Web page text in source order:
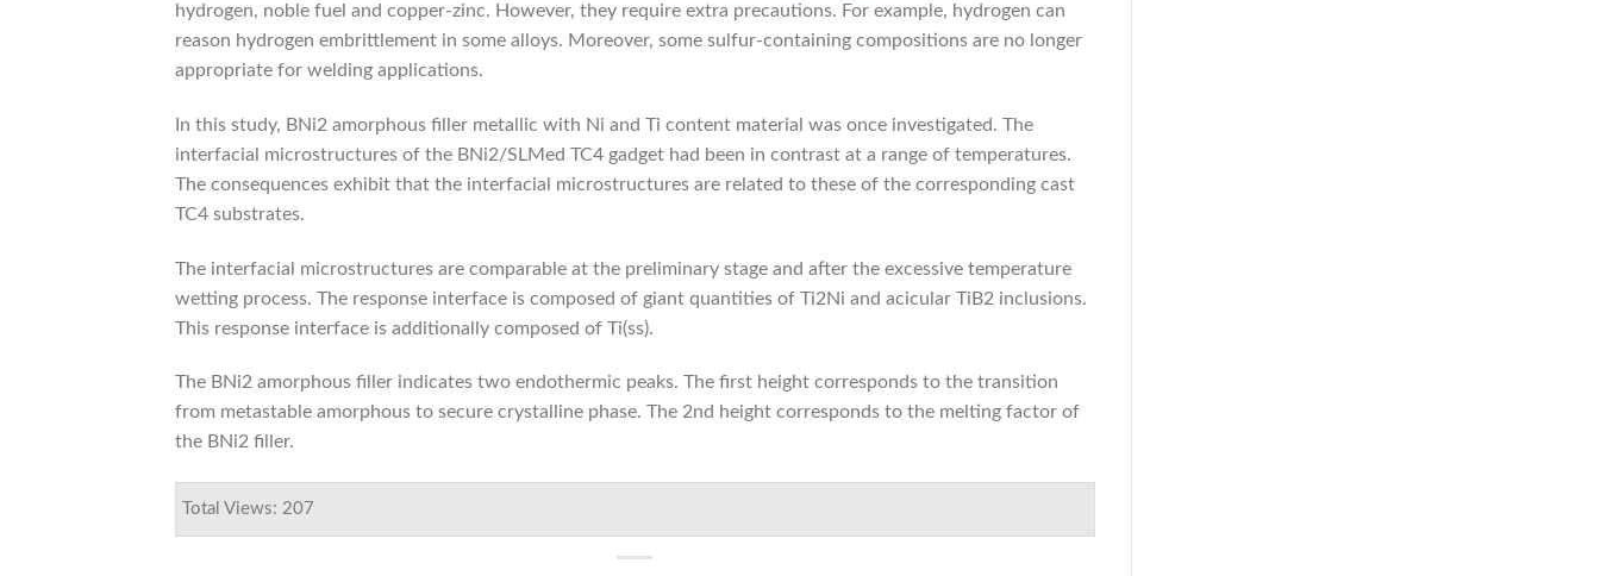
hydrogen, noble fuel and copper-zinc. However, they require extra precautions. For example, hydrogen can
reason hydrogen embrittlement in some alloys. Moreover, some sulfur-containing compositions are no longer
appropriate for welding applications.
In this study, BNi2 amorphous filler metallic with Ni and Ti content material was once investigated. The
interfacial microstructures of the BNi2/SLMed TC4 gadget had been in contrast at a range of temperatures.
The consequences exhibit that the interfacial microstructures are related to these of the corresponding cast
TC4 substrates.
The interfacial microstructures are comparable at the preliminary stage and after the excessive temperature
wetting process. The response interface is composed of giant quantities of Ti2Ni and acicular TiB2 inclusions.
This response interface is additionally composed of Ti(ss).
The BNi2 amorphous filler indicates two endothermic peaks. The first height corresponds to the transition
from metastable amorphous to secure crystalline phase. The 2nd height corresponds to the melting factor of
the BNi2 filler.
Total Views: 207